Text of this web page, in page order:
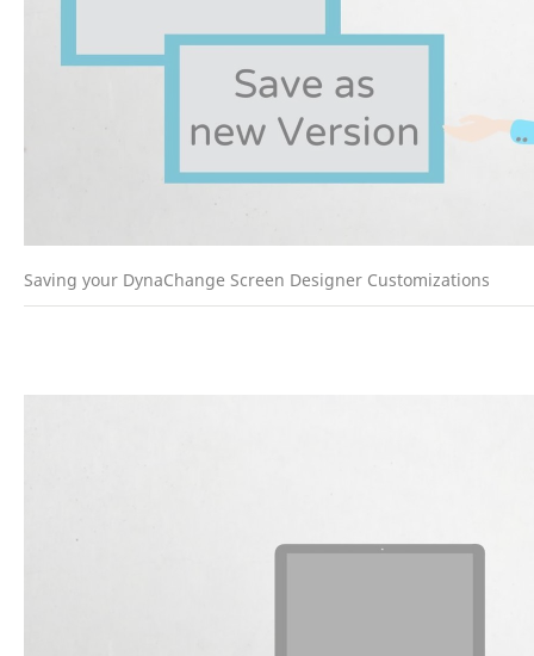
Saving your DynaChange Screen Designer Customizations